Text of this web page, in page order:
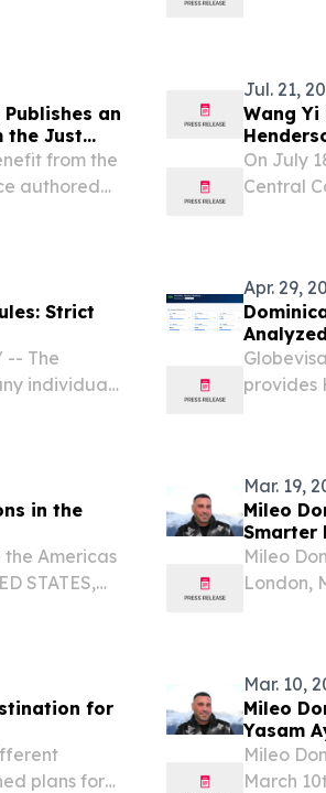
an
the Just
from the
authored
Jul. 21,
Wang
On July
Central
Strict
-- The
individual
Apr. 29,
provides
in the
the Americas
STATES,
Mar. 19,
Mileo
Smarter
Mileo
London,
for
plans for
Mar. 10,
Mileo
Yasam
Mileo
March